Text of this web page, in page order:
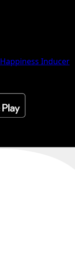
Happiness Inducer